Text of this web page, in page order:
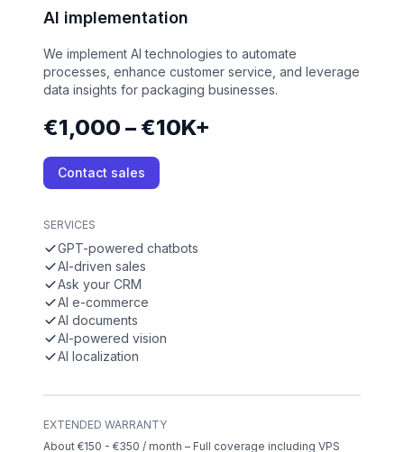
AI implementation
We implement AI technologies to automate
processes, enhance customer service, and leverage
data insights for packaging businesses.
€1,000 – €10K+
Contact sales
SERVICES
GPT-powered chatbots
AI-driven sales
Ask your CRM
AI e-commerce
AI documents
AI-powered vision
AI localization
EXTENDED WARRANTY
About €150 - €350 / month – Full coverage including VPS